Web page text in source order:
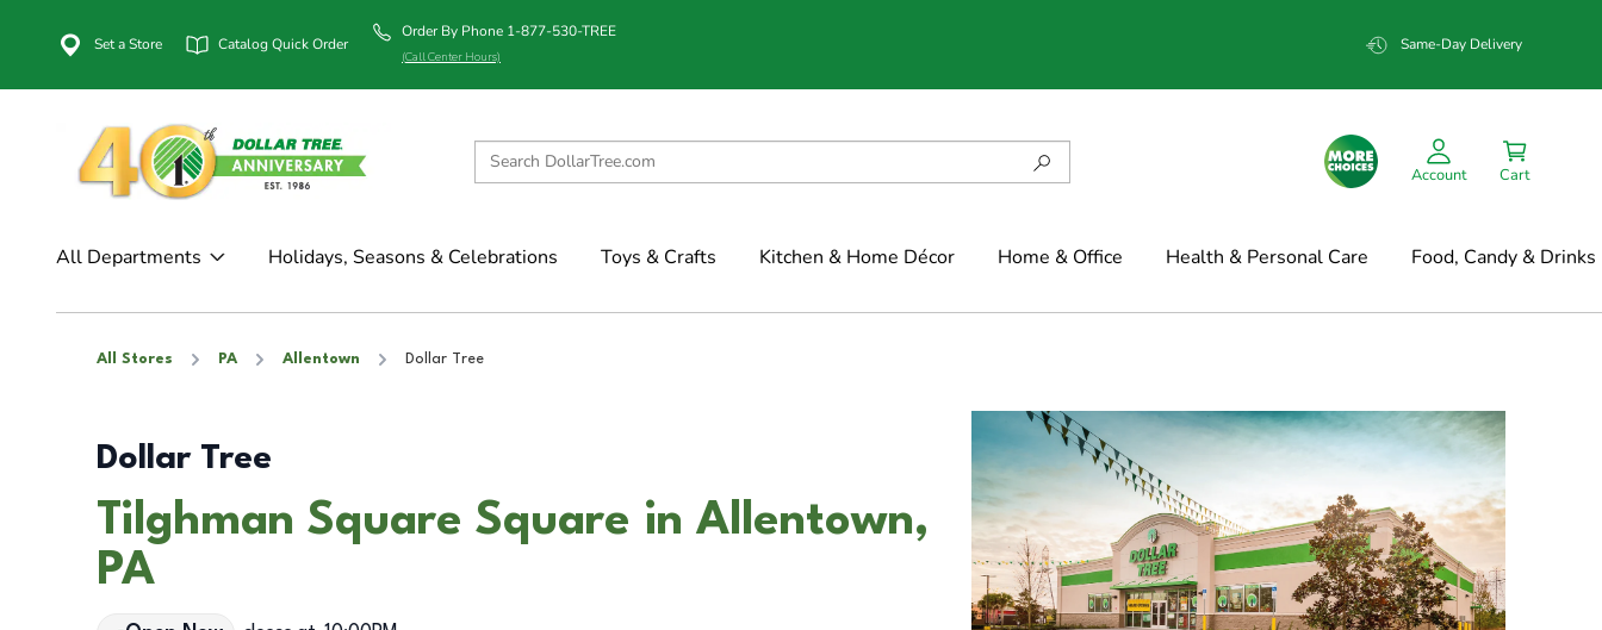
Set a Store Catalog Quick Order
Order By Phone 1-877-530-TREE
(Call Center Hours)
Same-Day Delivery
Account Cart
All Departments Holidays, Seasons & Celebrations Toys & Crafts Kitchen & Home Décor Home & Office Health & Personal Care Food, Candy & Drinks
All Stores PA Allentown Dollar Tree
Dollar Tree
Tilghman Square Square in Allentown,
PA